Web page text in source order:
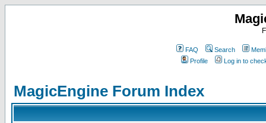
FAQ Search
Profile
Log in to
MagicEngine Forum Index